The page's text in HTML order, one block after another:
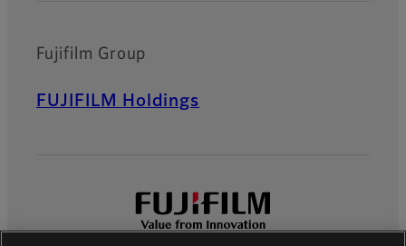
Fujifilm Group
FUJIFILM Holdings